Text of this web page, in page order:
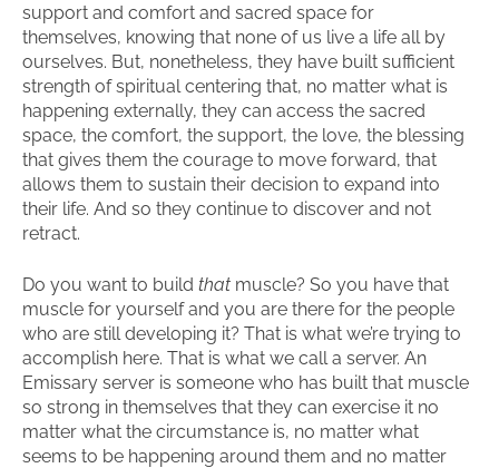
support and comfort and sacred space for
themselves, knowing that none of us live a life all by
ourselves. But, nonetheless, they have built sufficient
strength of spiritual centering that, no matter what is
happening externally, they can access the sacred
space, the comfort, the support, the love, the blessing
that gives them the courage to move forward, that
allows them to sustain their decision to expand into
their life. And so they continue to discover and not
retract.
Do you want to build that muscle? So you have that
muscle for yourself and you are there for the people
who are still developing it? That is what we’re trying to
accomplish here. That is what we call a server. An
Emissary server is someone who has built that muscle
so strong in themselves that they can exercise it no
matter what the circumstance is, no matter what
seems to be happening around them and no matter